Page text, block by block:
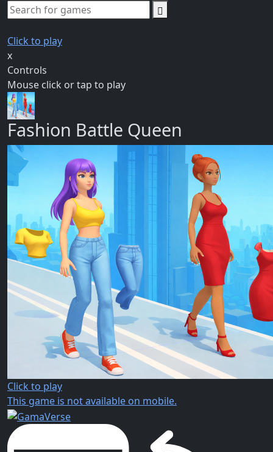
Click to play
x
Controls
Mouse click or tap to play
Fashion Battle Queen
Click to play
This game is not available on mobile.